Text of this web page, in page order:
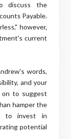
discuss the
Payable.
however,
current
words,
and your
on to suggest
hamper the
to invest in
potential